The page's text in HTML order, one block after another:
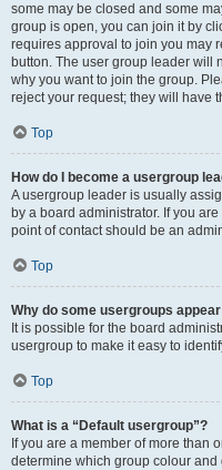
some may be closed and some
group is open, you can join it by
requires approval to join you may
button. The user group leader will
why you want to join the group.
reject your request; they will have
Top
How do I become a usergroup
A usergroup leader is usually
by a board administrator. If you
point of contact should be an
Top
Why do some usergroups
It is possible for the board
usergroup to make it easy to
Top
What is a “Default usergroup”?
If you are a member of more than
determine which group colour